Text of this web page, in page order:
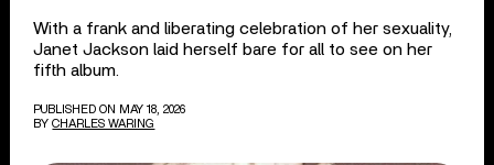
With a frank and liberating celebration of her sexuality,
Janet Jackson laid herself bare for all to see on her
fifth album.
PUBLISHED ON MAY 18, 2026
BY CHARLES WARING